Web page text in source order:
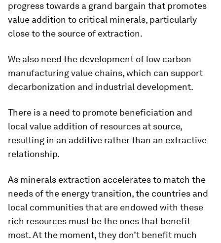
progress towards a grand bargain that promotes
value addition to critical minerals, particularly
close to the source of extraction.
We also need the development of low carbon
manufacturing value chains, which can support
decarbonization and industrial development.
There is a need to promote beneficiation and
local value addition of resources at source,
resulting in an additive rather than an extractive
relationship.
As minerals extraction accelerates to match the
needs of the energy transition, the countries and
local communities that are endowed with these
rich resources must be the ones that benefit
most. At the moment, they don’t benefit much